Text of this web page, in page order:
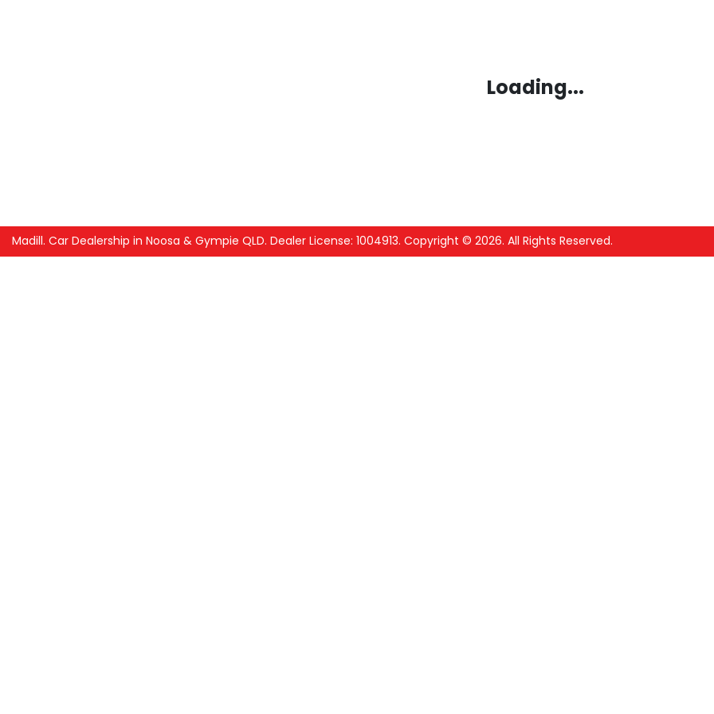
Loading...
Madill. Car Dealership in Noosa & Gympie QLD. Dealer License: 1004913. Copyright © 2026. All Rights Reserved.